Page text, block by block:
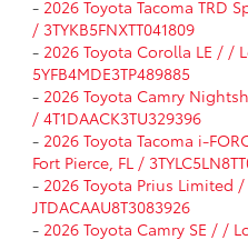
- 2026 Toyota Tacoma TRD
/ 3TYKB5FNXTT041809
- 2026 Toyota Corolla LE / /
5YFB4MDE3TP489885
- 2026 Toyota Camry
/ 4T1DAACK3TU329396
- 2026 Toyota Tacoma i-
Fort Pierce, FL /
- 2026 Toyota Prius Limited
JTDACAAU8T3083926
- 2026 Toyota Camry SE / /